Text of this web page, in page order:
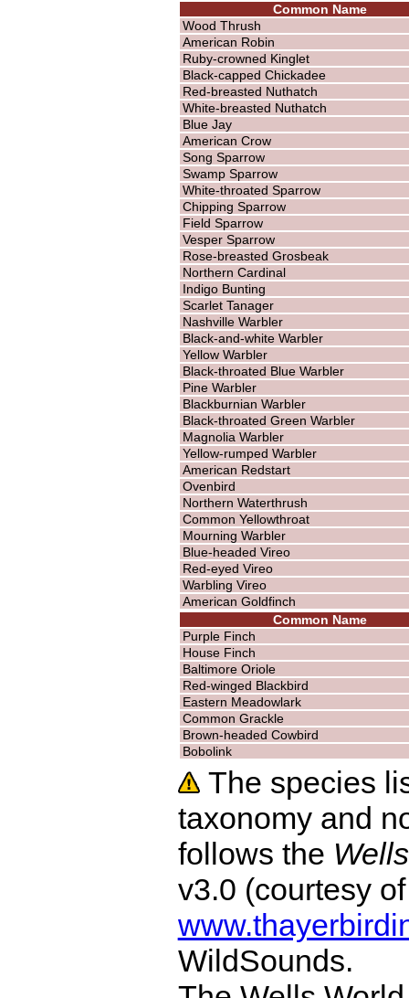
Common Name
Wood Thrush
American Robin
Ruby-crowned Kinglet
Black-capped Chickadee
Red-breasted Nuthatch
White-breasted Nuthatch
Blue Jay
American Crow
Song Sparrow
Swamp Sparrow
White-throated Sparrow
Chipping Sparrow
Field Sparrow
Vesper Sparrow
Rose-breasted Grosbeak
Northern Cardinal
Indigo Bunting
Scarlet Tanager
Nashville Warbler
Black-and-white Warbler
Yellow Warbler
Black-throated Blue Warbler
Pine Warbler
Blackburnian Warbler
Black-throated Green Warbler
Magnolia Warbler
Yellow-rumped Warbler
American Redstart
Ovenbird
Northern Waterthrush
Common Yellowthroat
Mourning Warbler
Blue-headed Vireo
Red-eyed Vireo
Warbling Vireo
American Goldfinch
Common Name
Purple Finch
House Finch
Baltimore Oriole
Red-winged Blackbird
Eastern Meadowlark
Common Grackle
Brown-headed Cowbird
Bobolink
The species
taxonomy and
follows the
v3.0 (courtesy
WildSounds.